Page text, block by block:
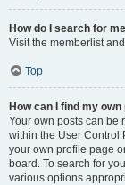
How do I search for
Visit the memberlist
Top
How can I find my
Your own posts can be
within the User Control
your own profile page
board. To search for
various options